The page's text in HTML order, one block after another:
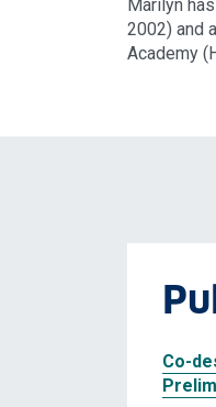
Marilyn
2002) and
Academy
Co-